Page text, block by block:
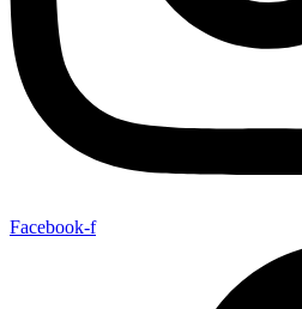
Facebook-f